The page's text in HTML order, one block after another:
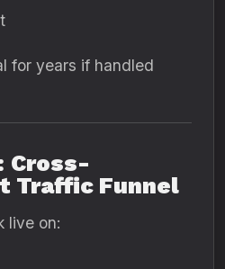
for years if handled
Cross-
Traffic Funnel
live on: